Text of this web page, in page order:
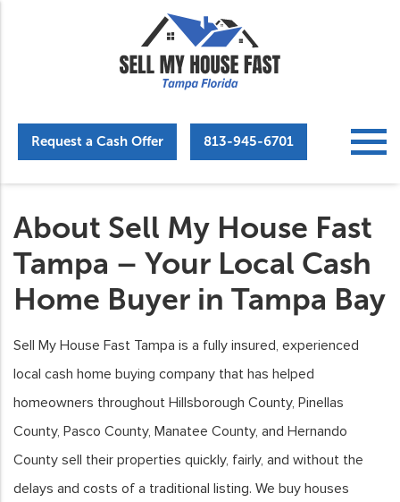
Request a Cash Offer 813-945-6701
About Sell My House Fast
Tampa – Your Local Cash
Home Buyer in Tampa Bay
Sell My House Fast Tampa is a fully insured, experienced
local cash home buying company that has helped
homeowners throughout Hillsborough County, Pinellas
County, Pasco County, Manatee County, and Hernando
County sell their properties quickly, fairly, and without the
delays and costs of a traditional listing. We buy houses